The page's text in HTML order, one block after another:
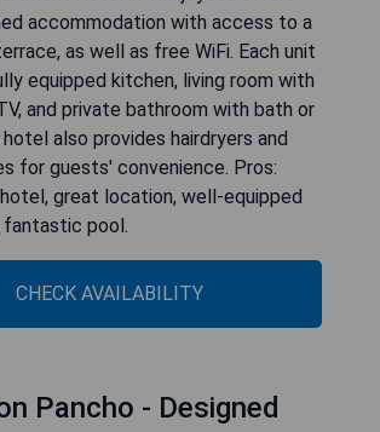
accommodation with access to a
as well as free WiFi. Each unit
equipped kitchen, living room with
and private bathroom with bath or
also provides hairdryers and
for guests' convenience. Pros:
great location, well-equipped
pool.
CHECK AVAILABILITY
Pancho - Designed